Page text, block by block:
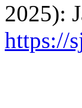
2025):
https://